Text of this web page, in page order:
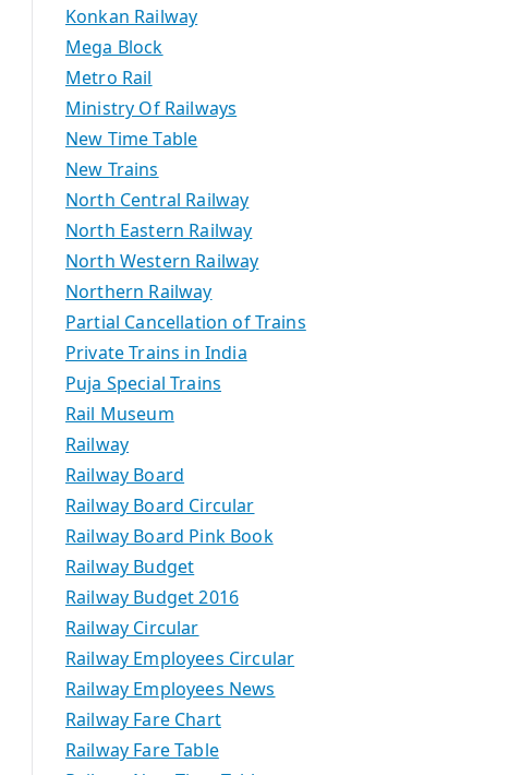
Konkan Railway
Mega Block
Metro Rail
Ministry Of Railways
New Time Table
New Trains
North Central Railway
North Eastern Railway
North Western Railway
Northern Railway
Partial Cancellation of Trains
Private Trains in India
Puja Special Trains
Rail Museum
Railway
Railway Board
Railway Board Circular
Railway Board Pink Book
Railway Budget
Railway Budget 2016
Railway Circular
Railway Employees Circular
Railway Employees News
Railway Fare Chart
Railway Fare Table